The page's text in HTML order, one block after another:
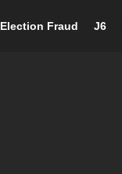
Election Fraud J6